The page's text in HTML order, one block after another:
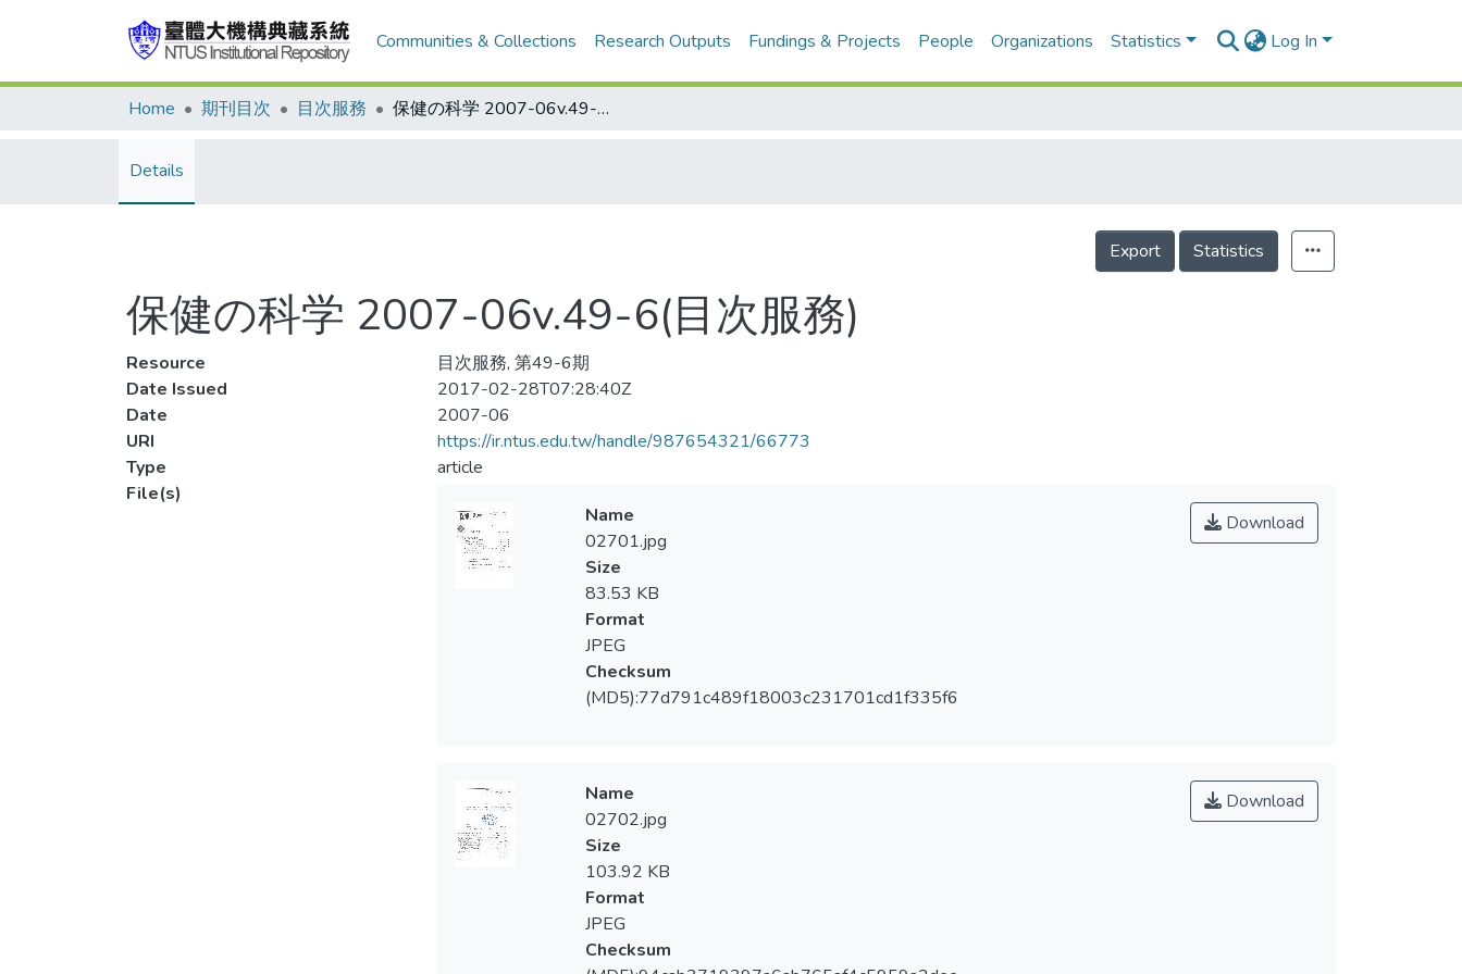
Communities & Collections Research Outputs Fundings & Projects People Organizations Statistics Log In
Home 期刊目次 目次服務 保健の科学 2007-06v.49-6(目次服務)
Details
Export Statistics
保健の科学 2007-06v.49-6(目次服務)
Resource
目次服務, 第49-6期
Date Issued
2017-02-28T07:28:40Z
Date
2007-06
URI
https://ir.ntus.edu.tw/handle/987654321/66773
Type
article
File(s)
Download
Name
02701.jpg
Size
83.53 KB
Format
JPEG
Checksum
(MD5):77d791c489f18003c231701cd1f335f6
Download
Name
02702.jpg
Size
103.92 KB
Format
JPEG
Checksum